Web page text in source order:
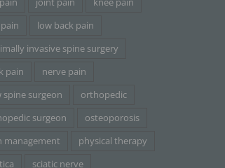
joint pain
knee pain
low back pain
invasive spine surgery
pain
nerve pain
spine surgeon
orthopedic
surgeon
osteoporosis
management
physical therapy
sciatic nerve